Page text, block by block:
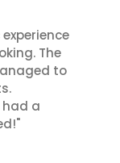
The
to
had a